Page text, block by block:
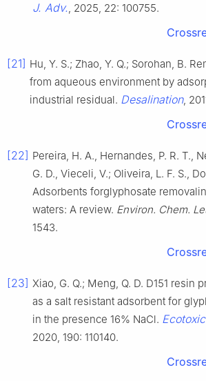
J. Adv., 2025, 22: 100755.
[21] Hu, Y. S.; Zhao, Y. Q.; Sorohan, B.
from aqueous environment by
industrial residual. Desalination,
[22] Pereira, H. A., Hernandes, P. R. T.,
G. D., Vieceli, V.; Oliveira, L. F. S.,
Adsorbents forglyphosate
waters: A review. Environ. Chem.
1543.
[23] Xiao, G. Q.; Meng, Q. D. D151 resin
as a salt resistant adsorbent for
in the presence 16% NaCl.
2020, 190: 110140.